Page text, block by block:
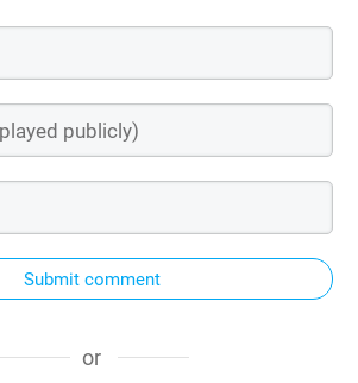
Submit comment
or